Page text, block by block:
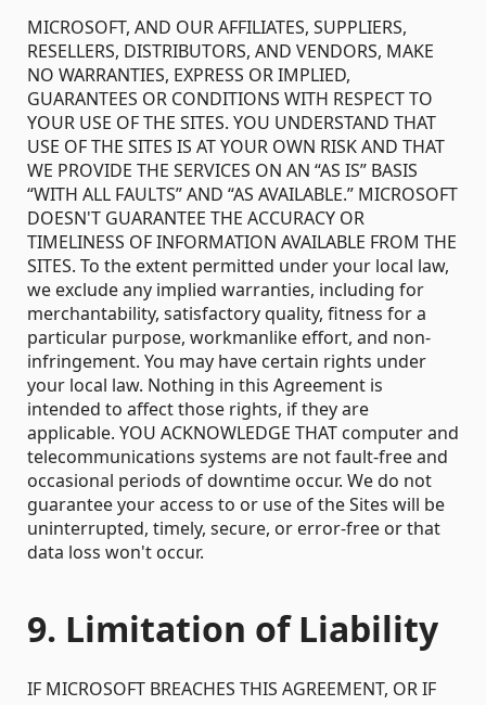
MICROSOFT, AND OUR AFFILIATES, SUPPLIERS,
RESELLERS, DISTRIBUTORS, AND VENDORS, MAKE
NO WARRANTIES, EXPRESS OR IMPLIED,
GUARANTEES OR CONDITIONS WITH RESPECT TO
YOUR USE OF THE SITES. YOU UNDERSTAND THAT
USE OF THE SITES IS AT YOUR OWN RISK AND THAT
WE PROVIDE THE SERVICES ON AN “AS IS” BASIS
“WITH ALL FAULTS” AND “AS AVAILABLE.” MICROSOFT
DOESN'T GUARANTEE THE ACCURACY OR
TIMELINESS OF INFORMATION AVAILABLE FROM THE
SITES. To the extent permitted under your local law,
we exclude any implied warranties, including for
merchantability, satisfactory quality, fitness for a
particular purpose, workmanlike effort, and non-
infringement. You may have certain rights under
your local law. Nothing in this Agreement is
intended to affect those rights, if they are
applicable. YOU ACKNOWLEDGE THAT computer and
telecommunications systems are not fault-free and
occasional periods of downtime occur. We do not
guarantee your access to or use of the Sites will be
uninterrupted, timely, secure, or error-free or that
data loss won't occur.
9. Limitation of Liability
IF MICROSOFT BREACHES THIS AGREEMENT, OR IF